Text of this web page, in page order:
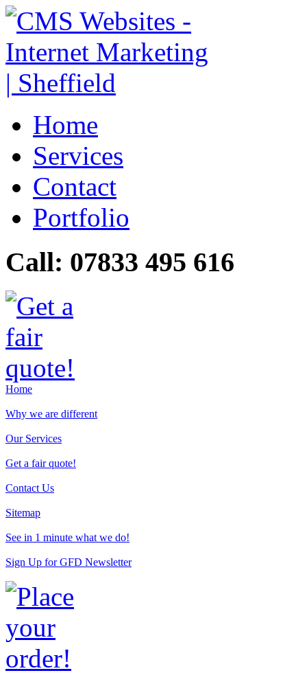
Home
Services
Contact
Portfolio
Call: 07833 495 616
Home
Why we are different
Our Services
Get a fair quote!
Contact Us
Sitemap
See in 1 minute what we do!
Sign Up for GFD Newsletter